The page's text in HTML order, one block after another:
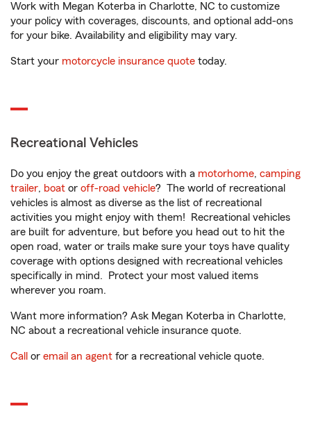
Work with Megan Koterba in Charlotte, NC to customize
your policy with coverages, discounts, and optional add-ons
for your bike. Availability and eligibility may vary.
Start your motorcycle insurance quote today.
Recreational Vehicles
Do you enjoy the great outdoors with a motorhome, camping
trailer, boat or off-road vehicle? The world of recreational
vehicles is almost as diverse as the list of recreational
activities you might enjoy with them! Recreational vehicles
are built for adventure, but before you head out to hit the
open road, water or trails make sure your toys have quality
coverage with options designed with recreational vehicles
specifically in mind. Protect your most valued items
wherever you roam.
Want more information? Ask Megan Koterba in Charlotte,
NC about a recreational vehicle insurance quote.
Call or email an agent for a recreational vehicle quote.